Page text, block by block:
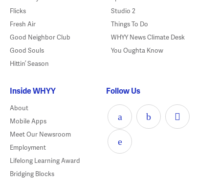
Flicks
Fresh Air
Good Neighbor Club
Good Souls
Hittin’ Season
Studio 2
Things To Do
WHYY News Climate Desk
You Oughta Know
Inside WHYY
About
Mobile Apps
Meet Our Newsroom
Employment
Lifelong Learning Award
Bridging Blocks
Follow Us